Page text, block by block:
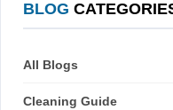
BLOG
All Blogs
Cleaning Guide